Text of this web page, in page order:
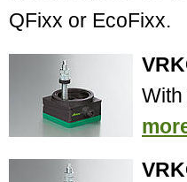
QFixx or EcoFixx.